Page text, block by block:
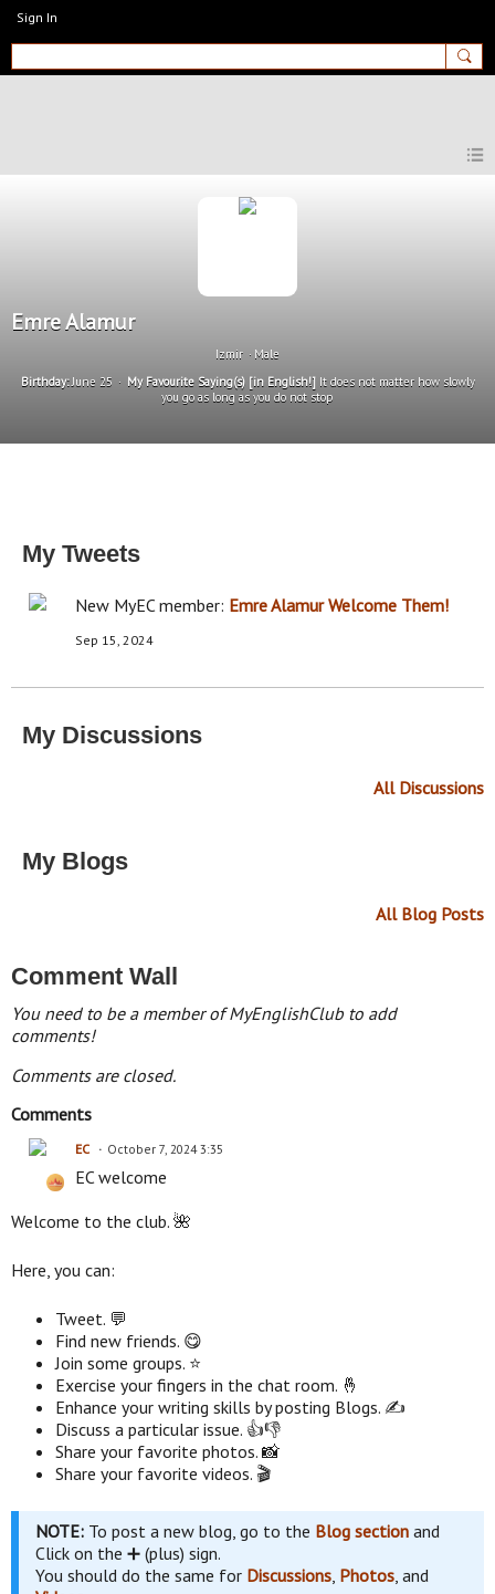
Sign In
MyEnglishClub
Emre Alamur
Izmir
Male
Birthday:June 25 My Favourite Saying(s) [in English!] It does not matter how slowly
you go as long as you do not stop
My Tweets
New MyEC member: Emre Alamur Welcome Them!
Sep 15, 2024
My Discussions
All Discussions
My Blogs
All Blog Posts
Comment Wall
You need to be a member of MyEnglishClub to add
comments!
Comments are closed.
Comments
EC October 7, 2024 3:35
EC welcome
Welcome to the club. 🌺
Here, you can:
Tweet. 💬
Find new friends. 😋
Join some groups. ⭐
Exercise your fingers in the chat room. 🤞
Enhance your writing skills by posting Blogs. ✍
Discuss a particular issue. 👍👎
Share your favorite photos. 📸
Share your favorite videos. 🎬
NOTE:To post a new blog, go to the Blog sectionand
Click on the ➕ (plus) sign.
You should do the same for Discussions, Photos, and